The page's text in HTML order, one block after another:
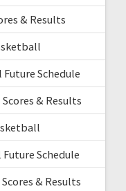
& Results
Future Schedule
& Results
Schedule
& Results